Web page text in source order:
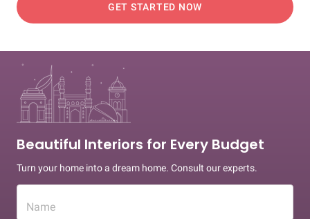
GET STARTED NOW
Beautiful Interiors for Every Budget
Turn your home into a dream home. Consult our experts.
Name